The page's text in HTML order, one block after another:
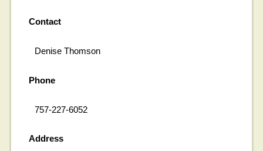
Contact
Denise Thomson
Phone
757-227-6052
Address